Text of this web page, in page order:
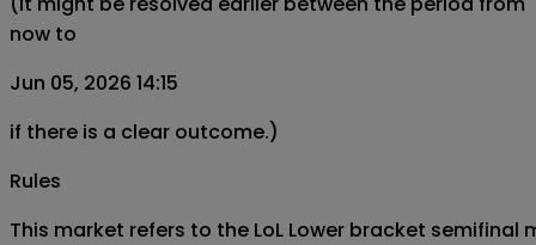
now to
Jun 05, 2026 14:15
if there is a clear outcome.)
Rules
This market refers to the LoL Lower bracket semifinal